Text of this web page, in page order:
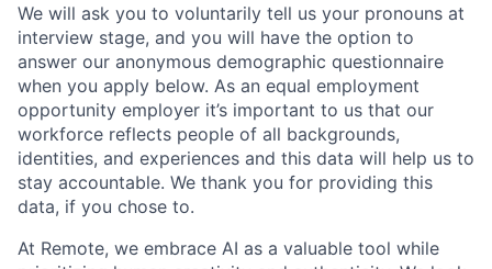
We will ask you to voluntarily tell us your pronouns at
interview stage, and you will have the option to
answer our anonymous demographic questionnaire
when you apply below. As an equal employment
opportunity employer it’s important to us that our
workforce reflects people of all backgrounds,
identities, and experiences and this data will help us to
stay accountable. We thank you for providing this
data, if you chose to.
At Remote, we embrace AI as a valuable tool while